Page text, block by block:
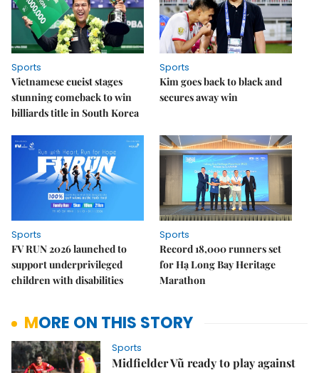
Sports
Vietnamese cueist stages
stunning comeback to win
billiards title in South Korea
Sports
Kim goes back to black and
secures away win
Sports
FV RUN 2026 launched to
support underprivileged
children with disabilities
Sports
Record 18,000 runners set
for Hạ Long Bay Heritage
Marathon
MORE ON THIS STORY
Sports
Midfielder Vũ ready to play against